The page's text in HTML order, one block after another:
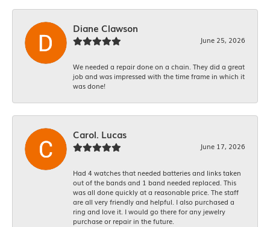
Diane Clawson
June 25, 2026
We needed a repair done on a chain. They did a great
job and was impressed with the time frame in which it
was done!
Carol. Lucas
June 17, 2026
Had 4 watches that needed batteries and links taken
out of the bands and 1 band needed replaced. This
was all done quickly at a reasonable price. The staff
are all very friendly and helpful. I also purchased a
ring and love it. I would go there for any jewelry
purchase or repair in the future.